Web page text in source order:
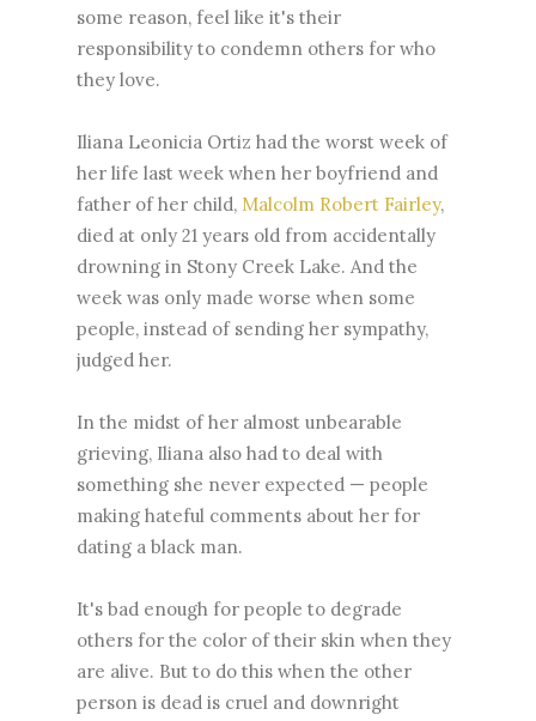
some reason, feel like it's their
responsibility to condemn others for who
they love.
Iliana Leonicia Ortiz had the worst week of
her life last week when her boyfriend and
father of her child, Malcolm Robert Fairley,
died at only 21 years old from accidentally
drowning in Stony Creek Lake. And the
week was only made worse when some
people, instead of sending her sympathy,
judged her.
In the midst of her almost unbearable
grieving, Iliana also had to deal with
something she never expected — people
making hateful comments about her for
dating a black man.
It's bad enough for people to degrade
others for the color of their skin when they
are alive. But to do this when the other
person is dead is cruel and downright